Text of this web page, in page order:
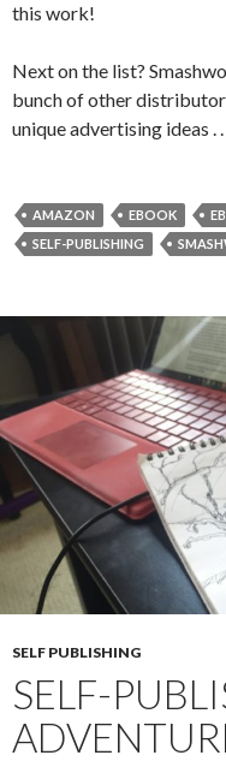
this work!
Next on the list?
bunch of other
unique advertising ideas . .
AMAZON EBOOK
SELF-PUBLISHING
SELF PUBLISHING
SELF-